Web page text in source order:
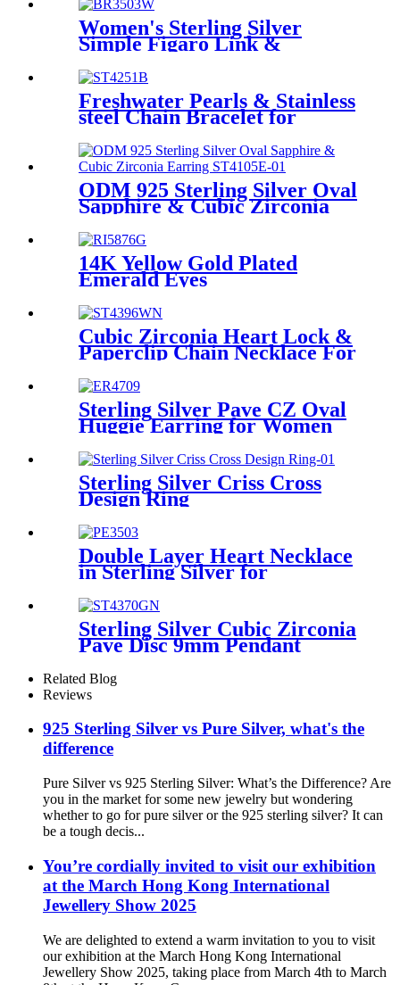
Women's Sterling Silver
Simple Figaro Link &
Freshwater Pearls & Stainless
steel Chain Bracelet for
ODM 925 Sterling Silver Oval
Sapphire & Cubic Zirconia
14K Yellow Gold Plated
Emerald Eyes
Pave Setting Right For
Women Teen Girls
Cubic Zirconia Heart Lock &
Paperclip Chain Necklace For
Girls
Sterling Silver Pave CZ Oval
Huggie Earring for Women
girls
Sterling Silver Criss Cross
Design Ring
Double Layer Heart Necklace
in Sterling Silver for
women/girls
Sterling Silver Cubic Zirconia
Pave Disc 9mm Pendant
Related Blog
Reviews
925 Sterling Silver vs Pure Silver, what's the
difference
Pure Silver vs 925 Sterling Silver: What’s the Difference? Are
you in the market for some new jewelry but wondering
whether to go for pure silver or the 925 sterling silver? It can
be a tough decis...
You’re cordially invited to visit our exhibition
at the March Hong Kong International
Jewellery Show 2025
We are delighted to extend a warm invitation to you to visit
our exhibition at the March Hong Kong International
Jewellery Show 2025, taking place from March 4th to March